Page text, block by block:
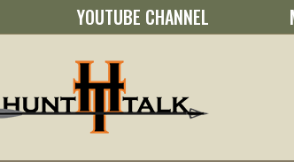
YOUTUBE CHANNEL